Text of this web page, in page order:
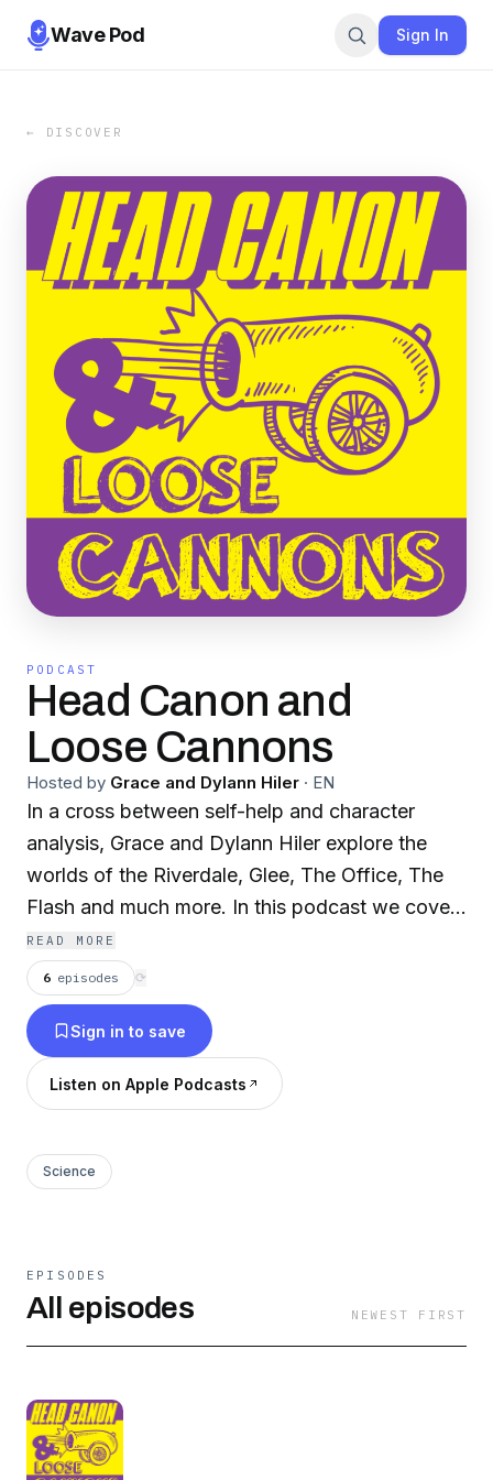
Wave Pod Sign In
← DISCOVER
PODCAST
Head Canon and
Loose Cannons
Hosted by Grace and Dylann Hiler · EN
In a cross between self-help and character
analysis, Grace and Dylann Hiler explore the
worlds of the Riverdale, Glee, The Office, The
Flash and much more. In this podcast we cover
the personalities and actions of popular fictional
characters. Email us your thoughts and requests
through
headcanonandloosecannons@gmail.com or
message us on our Instagram
@headcanonandloosecannons
READ MORE
6 episodes ⟳
Sign in to save
Listen on Apple Podcasts
Science
EPISODES
All episodes NEWEST FIRST